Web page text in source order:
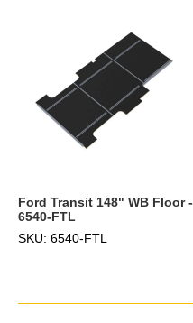
Ford Transit 148" WB Floor -
6540-FTL
SKU: 6540-FTL